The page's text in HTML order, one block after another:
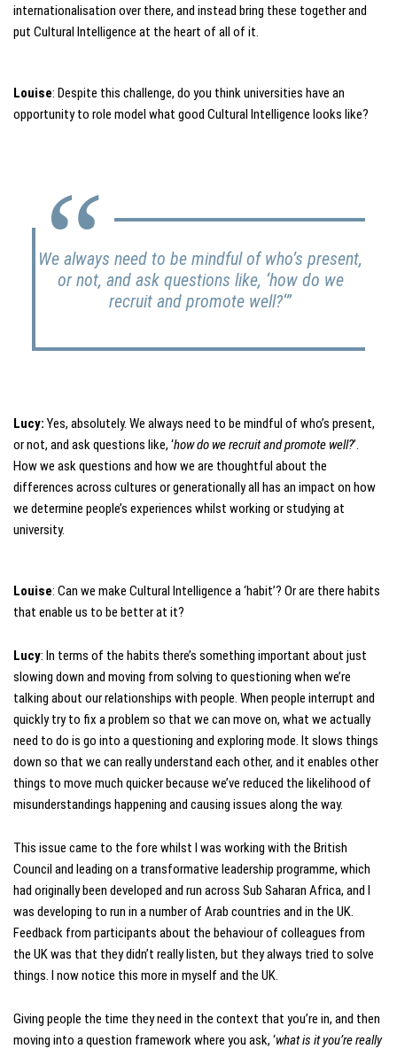
internationalisation over there, and instead bring these together and
put Cultural Intelligence at the heart of all of it.
Louise: Despite this challenge, do you think universities have an
opportunity to role model what good Cultural Intelligence looks like?
We always need to be mindful of who’s present,
or not, and ask questions like, ‘how do we
recruit and promote well?‘”
Lucy: Yes, absolutely. We always need to be mindful of who’s present,
or not, and ask questions like, ‘how do we recruit and promote well?’.
How we ask questions and how we are thoughtful about the
differences across cultures or generationally all has an impact on how
we determine people’s experiences whilst working or studying at
university.
Louise: Can we make Cultural Intelligence a ‘habit’? Or are there habits
that enable us to be better at it?
Lucy: In terms of the habits there’s something important about just
slowing down and moving from solving to questioning when we’re
talking about our relationships with people. When people interrupt and
quickly try to fix a problem so that we can move on, what we actually
need to do is go into a questioning and exploring mode. It slows things
down so that we can really understand each other, and it enables other
things to move much quicker because we’ve reduced the likelihood of
misunderstandings happening and causing issues along the way.
This issue came to the fore whilst I was working with the British
Council and leading on a transformative leadership programme, which
had originally been developed and run across Sub Saharan Africa, and I
was developing to run in a number of Arab countries and in the UK.
Feedback from participants about the behaviour of colleagues from
the UK was that they didn’t really listen, but they always tried to solve
things. I now notice this more in myself and the UK.
Giving people the time they need in the context that you’re in, and then
moving into a question framework where you ask, ‘what is it you’re really